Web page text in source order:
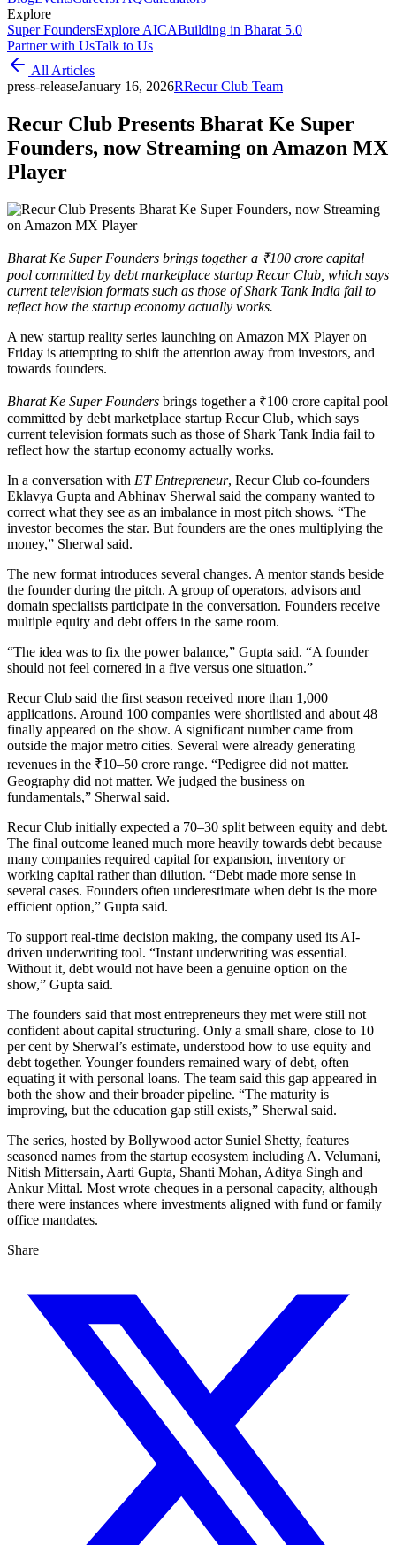
Explore
Super FoundersExplore AICABuilding in Bharat 5.0
Partner with UsTalk to Us
All Articles
press-releaseJanuary 16, 2026RRecur Club Team
Recur Club Presents Bharat Ke Super
Founders, now Streaming on Amazon MX
Player
Bharat Ke Super Founders brings together a ₹100 crore capital
pool committed by debt marketplace startup Recur Club, which says
current television formats such as those of Shark Tank India fail to
reflect how the startup economy actually works.
A new startup reality series launching on Amazon MX Player on
Friday is attempting to shift the attention away from investors, and
towards founders.
Bharat Ke Super Founders brings together a ₹100 crore capital pool
committed by debt marketplace startup Recur Club, which says
current television formats such as those of Shark Tank India fail to
reflect how the startup economy actually works.
In a conversation with ET Entrepreneur, Recur Club co-founders
Eklavya Gupta and Abhinav Sherwal said the company wanted to
correct what they see as an imbalance in most pitch shows. “The
investor becomes the star. But founders are the ones multiplying the
money,” Sherwal said.
The new format introduces several changes. A mentor stands beside
the founder during the pitch. A group of operators, advisors and
domain specialists participate in the conversation. Founders receive
multiple equity and debt offers in the same room.
“The idea was to fix the power balance,” Gupta said. “A founder
should not feel cornered in a five versus one situation.”
Recur Club said the first season received more than 1,000
applications. Around 100 companies were shortlisted and about 48
finally appeared on the show. A significant number came from
outside the major metro cities. Several were already generating
revenues in the ₹10–50 crore range. “Pedigree did not matter.
Geography did not matter. We judged the business on
fundamentals,” Sherwal said.
Recur Club initially expected a 70–30 split between equity and debt.
The final outcome leaned much more heavily towards debt because
many companies required capital for expansion, inventory or
working capital rather than dilution. “Debt made more sense in
several cases. Founders often underestimate when debt is the more
efficient option,” Gupta said.
To support real-time decision making, the company used its AI-
driven underwriting tool. “Instant underwriting was essential.
Without it, debt would not have been a genuine option on the
show,” Gupta said.
The founders said that most entrepreneurs they met were still not
confident about capital structuring. Only a small share, close to 10
per cent by Sherwal’s estimate, understood how to use equity and
debt together. Younger founders remained wary of debt, often
equating it with personal loans. The team said this gap appeared in
both the show and their broader pipeline. “The maturity is
improving, but the education gap still exists,” Sherwal said.
The series, hosted by Bollywood actor Suniel Shetty, features
seasoned names from the startup ecosystem including A. Velumani,
Nitish Mittersain, Aarti Gupta, Shanti Mohan, Aditya Singh and
Ankur Mittal. Most wrote cheques in a personal capacity, although
there were instances where investments aligned with fund or family
office mandates.
Share